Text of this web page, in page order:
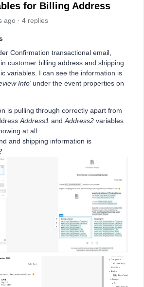
for Billing Address
ago 4 replies
Confirmation transactional email,
customer billing address and shipping
variables. I can see the information is
Info’ under the event properties on
is pulling through correctly apart from
Address1 and Address2 variables
at all.
and shipping information is